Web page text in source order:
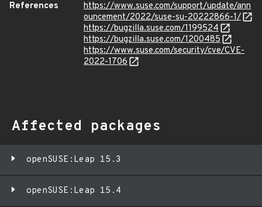
References
https://www.suse.com/support/update/ann
ouncement/2022/suse-su-20222866-1/
https://bugzilla.suse.com/1199524
https://bugzilla.suse.com/1200485
https://www.suse.com/security/cve/CVE-
2022-1706
Affected packages
openSUSE:Leap 15.3
openSUSE:Leap 15.4